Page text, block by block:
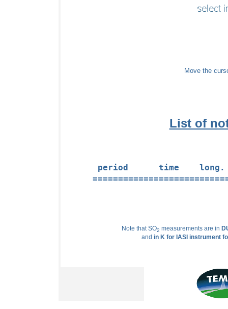
Move the
List of
period      time
Note that SO2 measurements are in
and in K for IASI instrument